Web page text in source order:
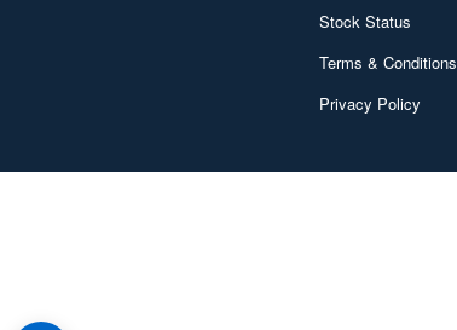
Gundam Sentinel (19)
Stock Status
Terms & Conditions
Privacy Policy